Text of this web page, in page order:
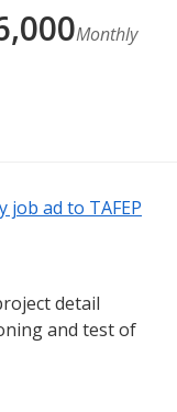
Monthly
ad to TAFEP
detail
and test of